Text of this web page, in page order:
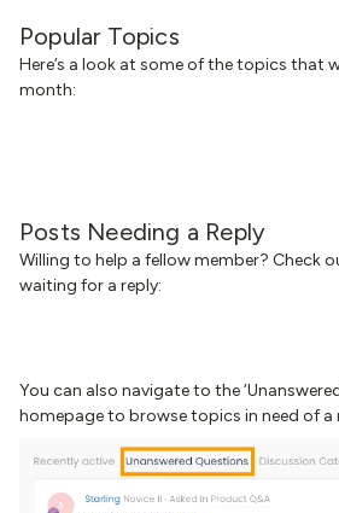
Popular Topics
Here’s a look at some of the topics that
month:
Posts Needing a Reply
Willing to help a fellow member? Check
waiting for a reply:
You can also navigate to the
homepage to browse topics in need of a